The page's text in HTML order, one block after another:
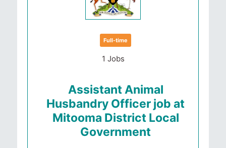
Full-time
1 Jobs
Assistant Animal
Husbandry Officer job at
Mitooma District Local
Government